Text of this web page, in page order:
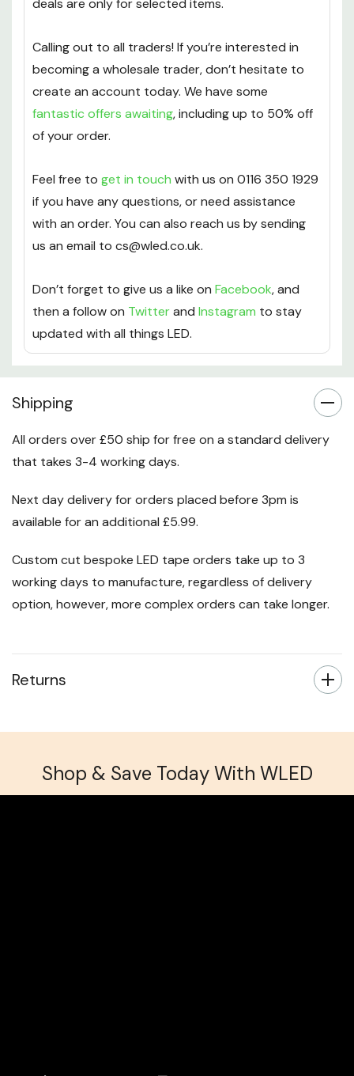
deals are only for selected items.
Calling out to all traders! If you’re interested in
becoming a wholesale trader, don’t hesitate to
create an account today. We have some
fantastic offers awaiting, including up to 50% off
of your order.
Feel free to get in touch with us on 0116 350 1929
if you have any questions, or need assistance
with an order. You can also reach us by sending
us an email to cs@wled.co.uk.
Don’t forget to give us a like on Facebook, and
then a follow on Twitterand Instagram to stay
updated with all things LED.
Custom
Tab
Shipping
All orders over £50 ship for free on a standard delivery
that takes 3-4 working days.
Next day delivery for orders placed before 3pm is
available for an additional £5.99.
Custom cut bespoke LED tape orders take up to 3
working days to manufacture, regardless of delivery
option, however, more complex orders can take longer.
Returns
Shop & Save Today With WLED